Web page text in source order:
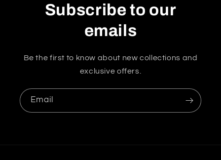
Subscribe to our
emails
Be the first to know about new collections and
exclusive offers.
Email